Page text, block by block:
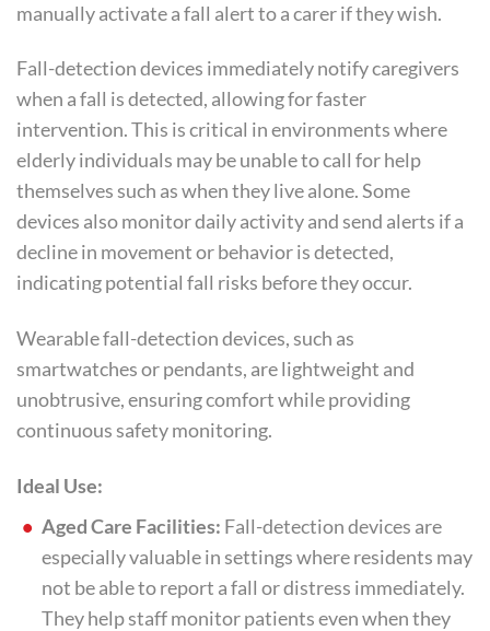
manually activate a fall alert to a carer if they wish.
Fall-detection devices immediately notify caregivers
when a fall is detected, allowing for faster
intervention. This is critical in environments where
elderly individuals may be unable to call for help
themselves such as when they live alone. Some
devices also monitor daily activity and send alerts if a
decline in movement or behavior is detected,
indicating potential fall risks before they occur.
Wearable fall-detection devices, such as
smartwatches or pendants, are lightweight and
unobtrusive, ensuring comfort while providing
continuous safety monitoring.
Ideal Use:
Aged Care Facilities: Fall-detection devices are
especially valuable in settings where residents may
not be able to report a fall or distress immediately.
They help staff monitor patients even when they